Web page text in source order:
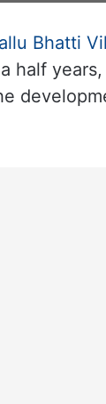
Bhatti
half years,